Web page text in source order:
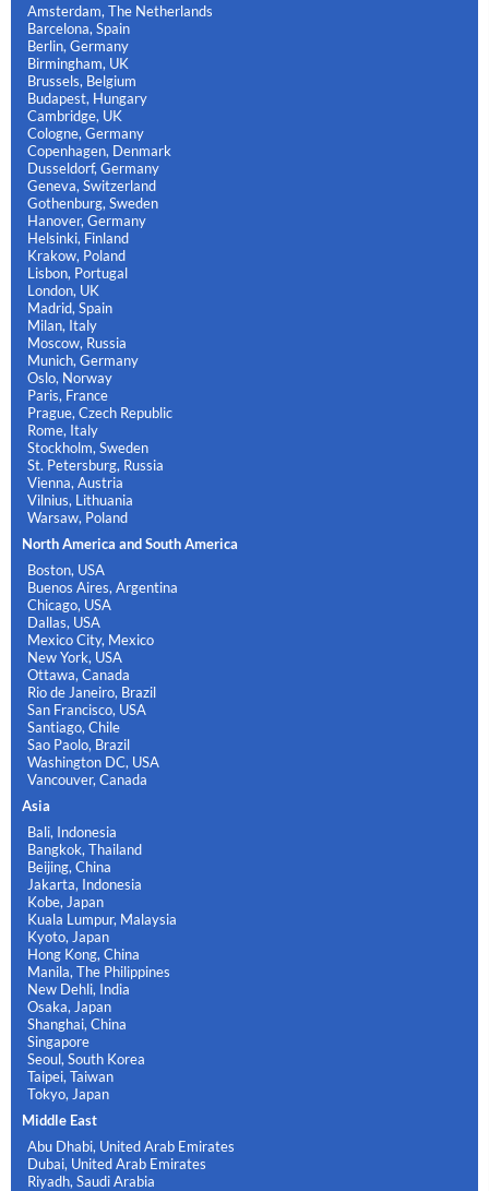
Amsterdam, The Netherlands
Barcelona, Spain
Berlin, Germany
Birmingham, UK
Brussels, Belgium
Budapest, Hungary
Cambridge, UK
Cologne, Germany
Copenhagen, Denmark
Dusseldorf, Germany
Geneva, Switzerland
Gothenburg, Sweden
Hanover, Germany
Helsinki, Finland
Krakow, Poland
Lisbon, Portugal
London, UK
Madrid, Spain
Milan, Italy
Moscow, Russia
Munich, Germany
Oslo, Norway
Paris, France
Prague, Czech Republic
Rome, Italy
Stockholm, Sweden
St. Petersburg, Russia
Vienna, Austria
Vilnius, Lithuania
Warsaw, Poland
North America and South America
Boston, USA
Buenos Aires, Argentina
Chicago, USA
Dallas, USA
Mexico City, Mexico
New York, USA
Ottawa, Canada
Rio de Janeiro, Brazil
San Francisco, USA
Santiago, Chile
Sao Paolo, Brazil
Washington DC, USA
Vancouver, Canada
Asia
Bali, Indonesia
Bangkok, Thailand
Beijing, China
Jakarta, Indonesia
Kobe, Japan
Kuala Lumpur, Malaysia
Kyoto, Japan
Hong Kong, China
Manila, The Philippines
New Dehli, India
Osaka, Japan
Shanghai, China
Singapore
Seoul, South Korea
Taipei, Taiwan
Tokyo, Japan
Middle East
Abu Dhabi, United Arab Emirates
Dubai, United Arab Emirates
Riyadh, Saudi Arabia